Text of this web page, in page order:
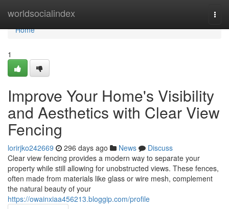
worldsocialindex
Home
Home
1
Improve Your Home's Visibility
and Aesthetics with Clear View
Fencing
lorirjko242669 296 days ago News
Discuss
Clear view fencing provides a modern way to separate your
property while still allowing for unobstructed views. These fences,
often made from materials like glass or wire mesh, complement
the natural beauty of your
https://owainxiaa456213.bloggip.com/profile